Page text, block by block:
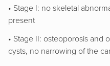
• Stage I: no skeletal
present
• Stage II: osteoporosis and
cysts, no narrowing of the